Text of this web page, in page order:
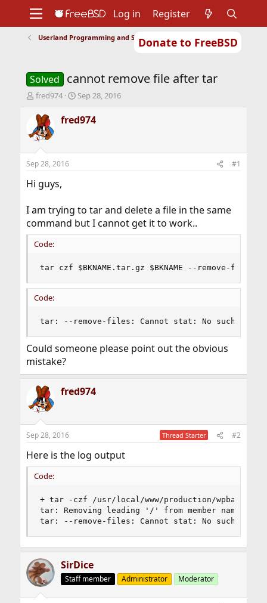
Donate to FreeBSD
Support
Foundation
Log in Register
Userland Programming and Scripting
Solved cannot remove file after tar
T
r
e
a
d
t
a
e
r
fred974
S
a
r
t
Sep 28, 2016
fred974
Sep 28, 2016 #1
Hi guys,
I am trying to tar and delete a file in the same
command but I cannot get it to work..
Code:
tar czf $BKNAME.tar.gz $BKNAME --remove-files
Code:
tar: --remove-files: Cannot stat: No such file
Could someone please point out the obvious
mistake?
fred974
Sep 28, 2016 Thread Starter #2
Here is the log output
Code:
+ tar -czf /usr/local/www/production/wpbackup/
tar: Removing leading '/' from member names
tar: --remove-files: Cannot stat: No such file
SirDice
Staff member Administrator Moderator